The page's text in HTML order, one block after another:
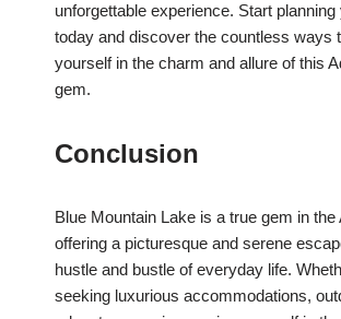
unforgettable experience. Start
today and discover the countless ways
yourself in the charm and allure of this
gem.
Conclusion
Blue Mountain Lake is a true gem in the
offering a picturesque and serene
hustle and bustle of everyday life.
seeking luxurious accommodations,